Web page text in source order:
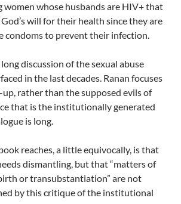
women whose husbands are HIV+ that
will for their health since they are
condoms to prevent their infection.
discussion of the sexual abuse
in the last decades. Ranan focuses
rather than the supposed evils of
that is the institutionally generated
is long.
reaches, a little equivocally, is that
dismantling, but that “matters of
or transubstantiation” are not
by this critique of the institutional